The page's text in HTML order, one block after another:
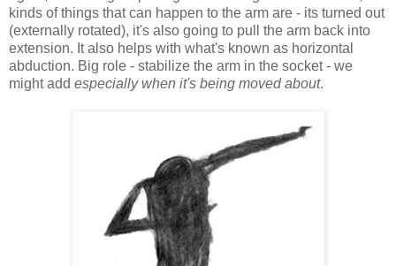
kinds of things that can happen to the arm are - its turned out
(externally rotated), it's also going to pull the arm back into
extension. It also helps with what's known as horizontal
abduction. Big role - stabilize the arm in the socket - we
might add especially when it's being moved about.